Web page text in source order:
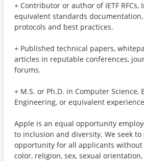
+ Contributor or author of IETF
equivalent standards
protocols and best practices.
+ Published technical papers,
articles in reputable conferences,
forums.
+ M.S. or Ph.D. in Computer Science,
Engineering, or equivalent
Apple is an equal opportunity
to inclusion and diversity. We seek
opportunity for all applicants without
color, religion, sex, sexual